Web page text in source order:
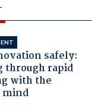
safely:
through rapid
with the
mind